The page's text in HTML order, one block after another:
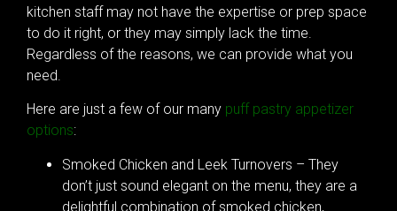
kitchen staff may not have the expertise or prep space
to do it right, or they may simply lack the time.
Regardless of the reasons, we can provide what you
need.
Here are just a few of our many puff pastry appetizer
options:
Smoked Chicken and Leek Turnovers – They
don’t just sound elegant on the menu, they are a
delightful combination of smoked chicken,